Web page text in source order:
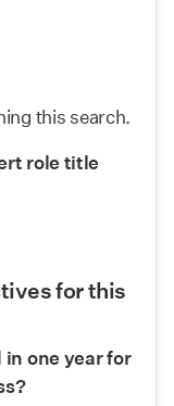
this search.
role title
for this
one year for